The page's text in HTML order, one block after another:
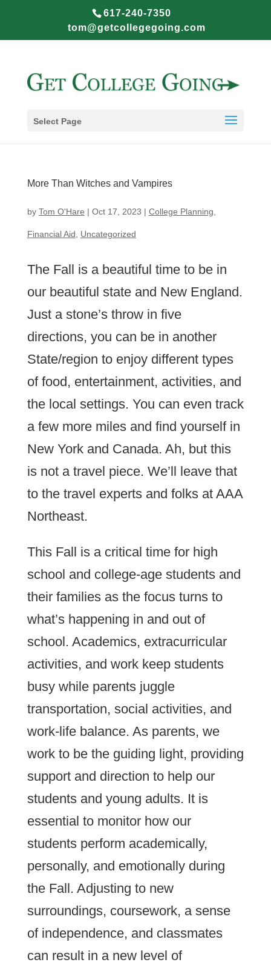
617-240-7350
tom@getcollegegoing.com
Select Page
More Than Witches and Vampires
by Tom O'Hare | Oct 17, 2023 | College Planning
Financial Aid Uncategorized
The Fall is a beautiful time to be in
our beautiful state and New England.
Just a stone’s throw in five
directions, you can be in another
State/region to enjoy different types
of food, entertainment, activities, and
the local settings. You can even track
a few more miles and find yourself in
New York and Canada. Ah, but this
is not a travel piece. We’ll leave that
to the travel experts and folks at AAA
Northeast.
This Fall is a critical time for high
school and college-age students and
their families as the focus turns to
what’s happening in and out of
school. Academics, extracurricular
activities, and work keep students
busy while parents juggle
transportation, social activities, and
work-life balance. As parents, we
work to be the guiding light, providing
support and direction to help our
students and young adults. It is
essential to monitor how our
students perform academically,
personally, and emotionally during
the Fall. Adjusting to new
surroundings, coursework, a sense
of independence, and classmates
can result in a new level of